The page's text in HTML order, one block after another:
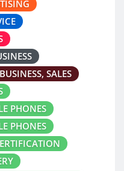
BUSINESS, SALES
PHONES
PHONES